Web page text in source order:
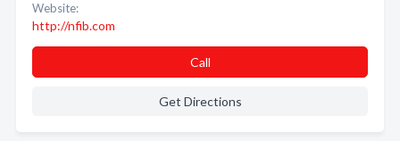
Website:
http://nfib.com
Call
Get Directions